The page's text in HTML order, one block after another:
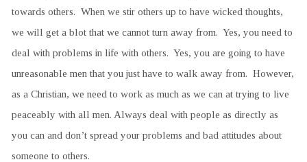
towards others. When we stir others up to have wicked thoughts,
we will get a blot that we cannot turn away from. Yes, you need to
deal with problems in life with others. Yes, you are going to have
unreasonable men that you just have to walk away from. However,
as a Christian, we need to work as much as we can at trying to live
peaceably with all men. Always deal with people as directly as
you can and don’t spread your problems and bad attitudes about
someone to others.